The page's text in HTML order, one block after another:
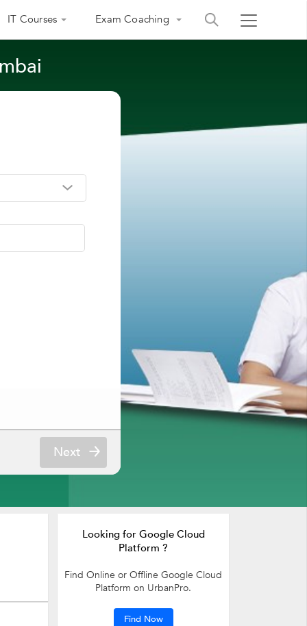
IT Courses Exam Coaching
Next
Looking for Google Cloud
Platform ?
Find Online or Offline Google Cloud
Platform on UrbanPro.
Find Now